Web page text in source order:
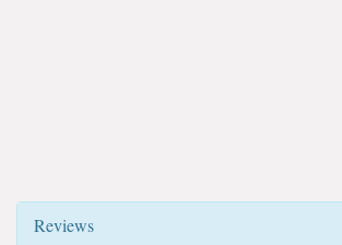
Reviews